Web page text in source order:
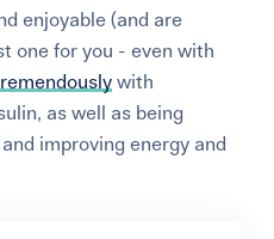
enjoyable (and are
one for you - even with
with
as well as being
and improving energy and